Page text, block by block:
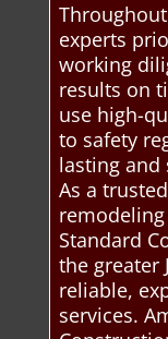
experts
working
results on
use high-
to safety
lasting and
As a
Standard
the greater
reliable,
services.